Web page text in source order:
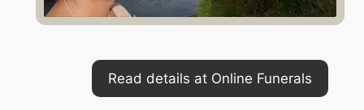
Read details at Online Funerals